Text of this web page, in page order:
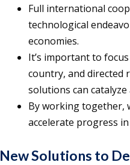
Full international
technological
economies.
It’s important to
country, and directed
solutions can
By working together,
accelerate progress
New Solutions to